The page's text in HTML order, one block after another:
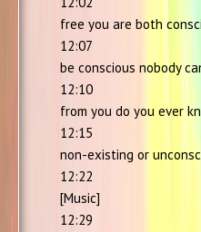
free you are both
12:07
be conscious nobody
12:10
from you do you ever
12:15
non-existing or
12:22
[Music]
12:29